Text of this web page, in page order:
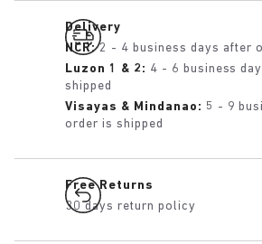
Delivery
NCR:2 - 4 business days after
Luzon 1 & 2: 4 - 6 business
shipped
Visayas & Mindanao: 5 - 9
order is shipped
Free Returns
30 days return policy